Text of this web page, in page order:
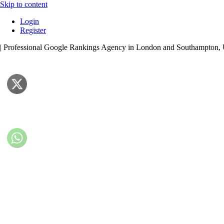
Skip to content
Login
Register
| Professional Google Rankings Agency in London and Southampton,